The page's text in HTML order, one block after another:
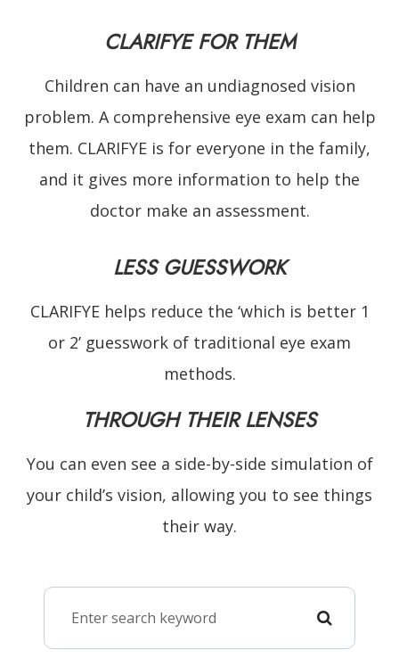
CLARIFYE FOR THEM
Children can have an undiagnosed vision
problem. A comprehensive eye exam can help
them. CLARIFYE is for everyone in the family,
and it gives more information to help the
doctor make an assessment.
LESS GUESSWORK
CLARIFYE helps reduce the ‘which is better 1
or 2’ guesswork of traditional eye exam
methods.
THROUGH THEIR LENSES
You can even see a side-by-side simulation of
your child’s vision, allowing you to see things
their way.